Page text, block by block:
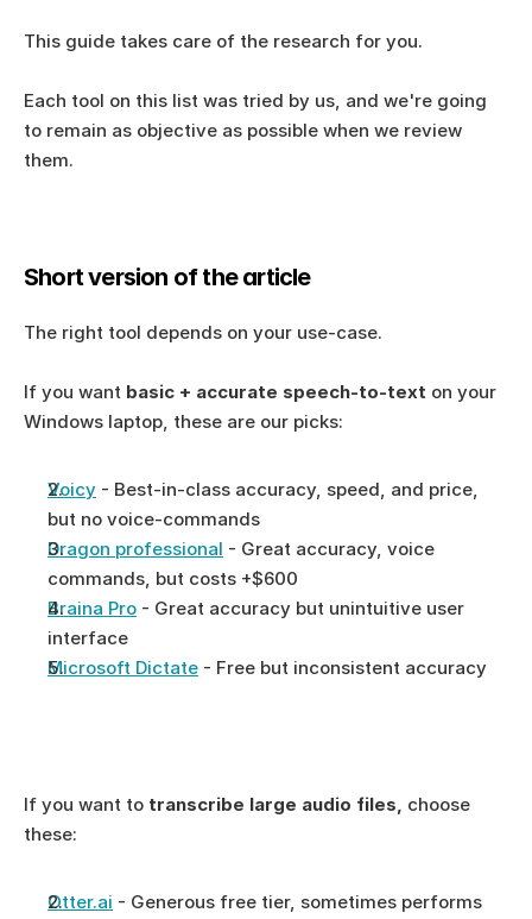
This guide takes care of the research for you.
Each tool on this list was tried by us, and we're going
to remain as objective as possible when we review
them.
Short version of the article
The right tool depends on your use-case.
If you want basic + accurate speech-to-text on your
Windows laptop, these are our picks:
Voicy - Best-in-class accuracy, speed, and price,
but no voice-commands
Dragon professional - Great accuracy, voice
commands, but costs +$600
Braina Pro - Great accuracy but unintuitive user
interface
Microsoft Dictate - Free but inconsistent accuracy
If you want to transcribe large audio files, choose
these:
Otter.ai - Generous free tier, sometimes performs